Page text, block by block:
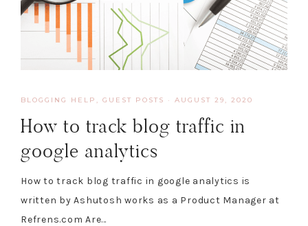
BLOGGING HELP , GUEST POSTS · AUGUST 29, 2020
How to track blog traffic in
google analytics
How to track blog traffic in google analytics is
written by Ashutosh works as a Product Manager at
Refrens.com Are…